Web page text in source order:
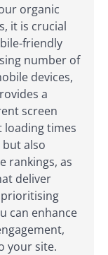
organic
it is crucial
friendly
number of
devices,
a
screen
loading times
also
rankings, as
deliver
prioritising
can enhance
your site.